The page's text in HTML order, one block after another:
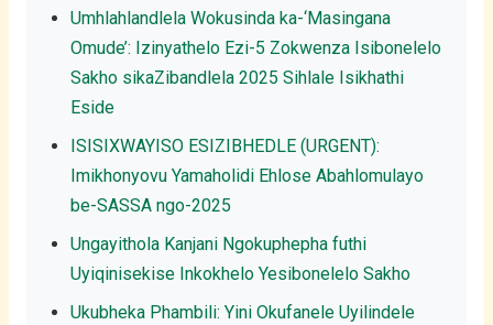
Umhlahlandlela Wokusinda ka-‘Masingana
Omude’: Izinyathelo Ezi-5 Zokwenza Isibonelelo
Sakho sikaZibandlela 2025 Sihlale Isikhathi
Eside
ISISIXWAYISO ESIZIBHEDLE (URGENT):
Imikhonyovu Yamaholidi Ehlose Abahlomulayo
be-SASSA ngo-2025
Ungayithola Kanjani Ngokuphepha futhi
Uyiqinisekise Inkokhelo Yesibonelelo Sakho
Ukubheka Phambili: Yini Okufanele Uyilindele